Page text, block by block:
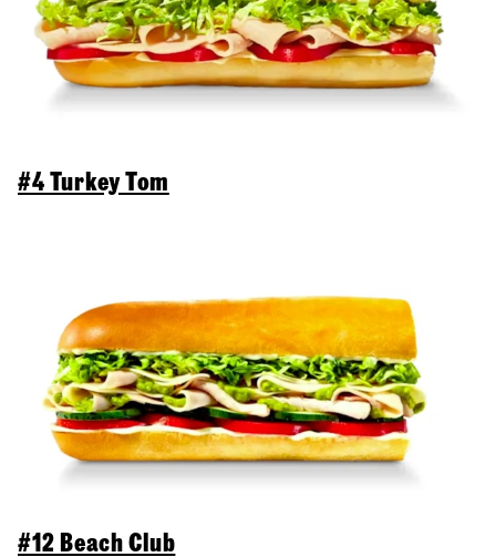
#4 Turkey Tom
#12 Beach Club